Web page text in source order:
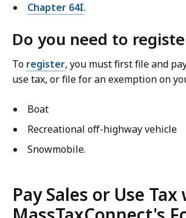
Chapter 64I.
Do you need to
To register, you must first file and
use tax, or file for an exemption on
Boat
Recreational off-highway vehicle
Snowmobile.
Pay Sales or Use